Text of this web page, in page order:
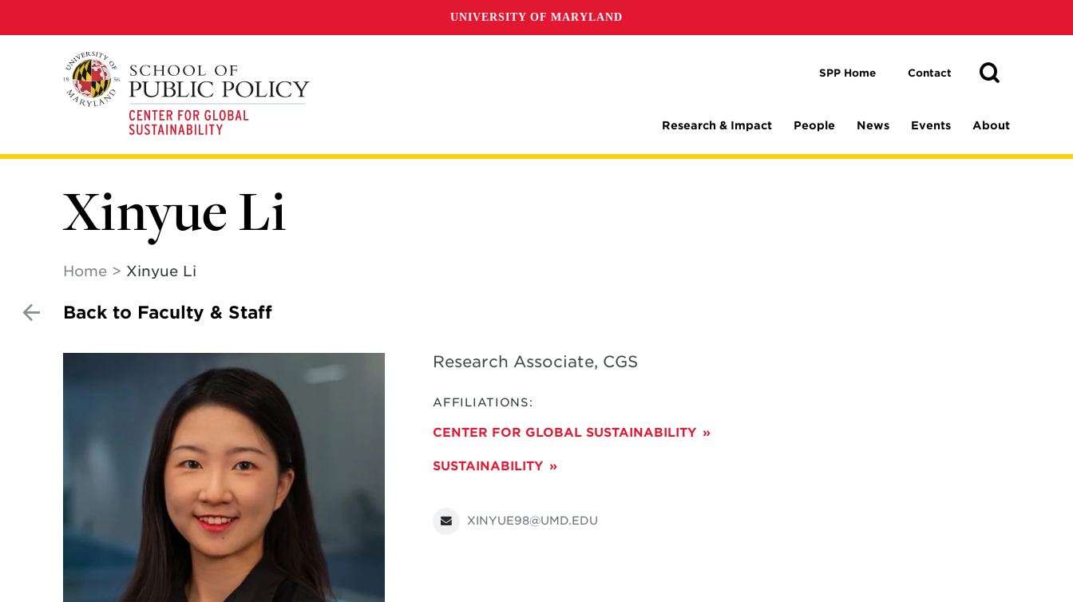
UNIVERSITY OF MARYLAND
SPP Home Contact
Search
Research & Impact People News Events About
Xinyue Li
Home Xinyue Li
Back to Faculty & Staff
Research Associate, CGS
AFFILIATIONS:
CENTER FOR GLOBAL SUSTAINABILITY
SUSTAINABILITY
XINYUE98@UMD.EDU